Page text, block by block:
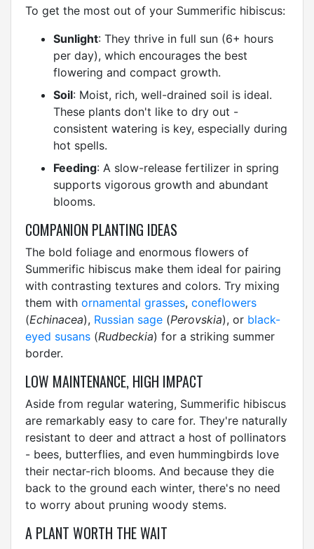
To get the most out of your Summerific hibiscus:
Sunlight: They thrive in full sun (6+ hours
per day), which encourages the best
flowering and compact growth.
Soil: Moist, rich, well-drained soil is ideal.
These plants don't like to dry out -
consistent watering is key, especially during
hot spells.
Feeding: A slow-release fertilizer in spring
supports vigorous growth and abundant
blooms.
COMPANION PLANTING IDEAS
The bold foliage and enormous flowers of
Summerific hibiscus make them ideal for pairing
with contrasting textures and colors. Try mixing
them with ornamental grasses, coneflowers
(Echinacea), Russian sage (Perovskia), or black-
eyed susans (Rudbeckia) for a striking summer
border.
LOW MAINTENANCE, HIGH IMPACT
Aside from regular watering, Summerific hibiscus
are remarkably easy to care for. They're naturally
resistant to deer and attract a host of pollinators
- bees, butterflies, and even hummingbirds love
their nectar-rich blooms. And because they die
back to the ground each winter, there's no need
to worry about pruning woody stems.
A PLANT WORTH THE WAIT